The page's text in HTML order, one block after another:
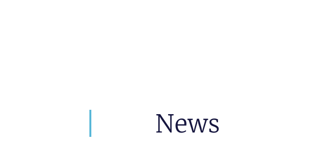
News